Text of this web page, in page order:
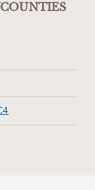
COUNTIES